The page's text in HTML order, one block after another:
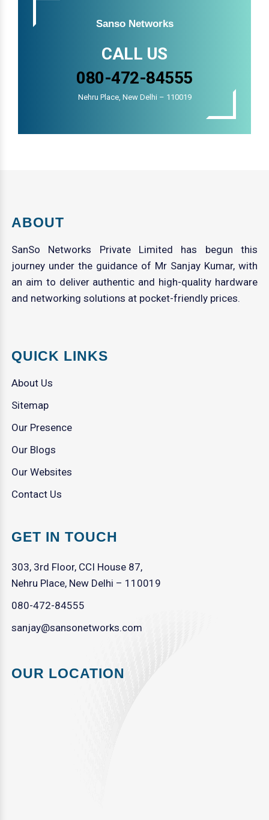
Sanso Networks
CALL US
080-472-84555
Nehru Place, New Delhi – 110019
ABOUT
SanSo Networks Private Limited has begun this
journey under the guidance of Mr Sanjay Kumar, with
an aim to deliver authentic and high-quality hardware
and networking solutions at pocket-friendly prices.
QUICK LINKS
About Us
Sitemap
Our Presence
Our Blogs
Our Websites
Contact Us
GET IN TOUCH
303, 3rd Floor, CCI House 87,
Nehru Place, New Delhi – 110019
080-472-84555
sanjay@sansonetworks.com
OUR LOCATION